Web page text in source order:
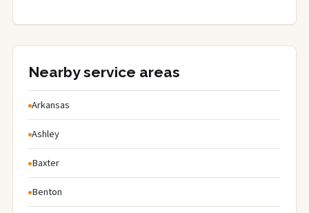
Nearby service areas
Arkansas
Ashley
Baxter
Benton